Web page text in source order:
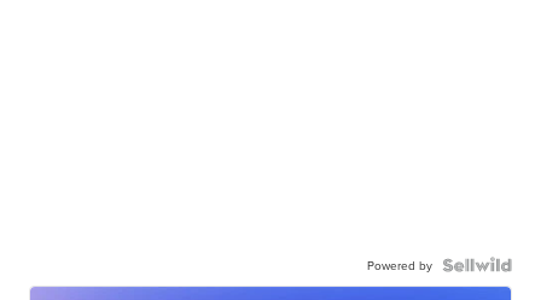
Powered by